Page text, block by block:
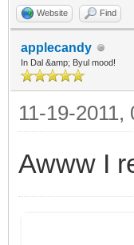
Website Find
applecandy
In Dal &amp; Byul mood!
11-19-2011,
Awww I